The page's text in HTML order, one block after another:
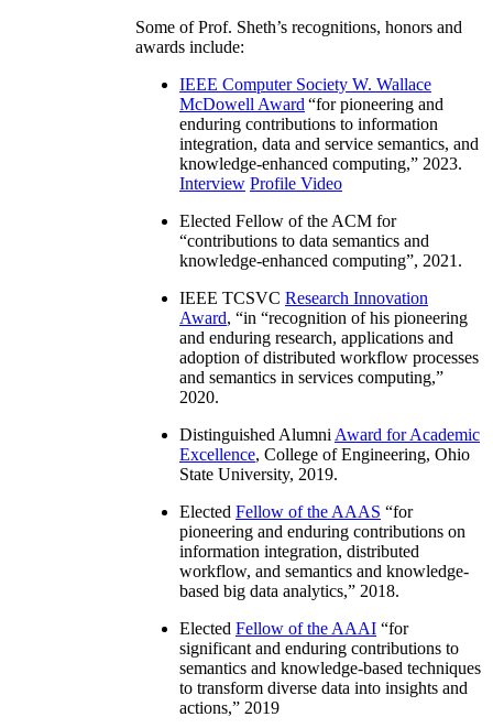
Some of Prof. Sheth’s recognitions, honors and
awards include:
IEEE Computer Society W. Wallace
McDowell Award “for pioneering and
enduring contributions to information
integration, data and service semantics, and
knowledge-enhanced computing,” 2023.
Interview Profile Video
Elected Fellow of the ACM for
“contributions to data semantics and
knowledge-enhanced computing”, 2021.
IEEE TCSVC Research Innovation
Award, “in “recognition of his pioneering
and enduring research, applications and
adoption of distributed workflow processes
and semantics in services computing,”
2020.
Distinguished Alumni Award for Academic
Excellence, College of Engineering, Ohio
State University, 2019.
Elected Fellow of the AAAS “for
pioneering and enduring contributions on
information integration, distributed
workflow, and semantics and knowledge-
based big data analytics,” 2018.
Elected Fellow of the AAAI “for
significant and enduring contributions to
semantics and knowledge-based techniques
to transform diverse data into insights and
actions,” 2019